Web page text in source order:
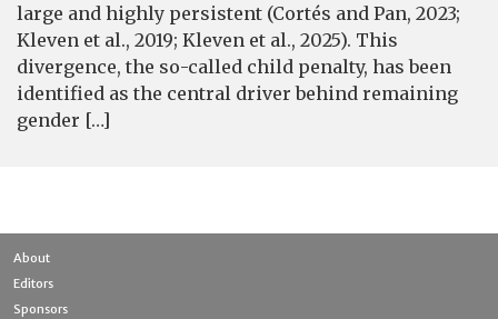
large and highly persistent (Cortés and Pan, 2023;
Kleven et al., 2019; Kleven et al., 2025). This
divergence, the so-called child penalty, has been
identified as the central driver behind remaining
gender […]
About
Editors
Sponsors